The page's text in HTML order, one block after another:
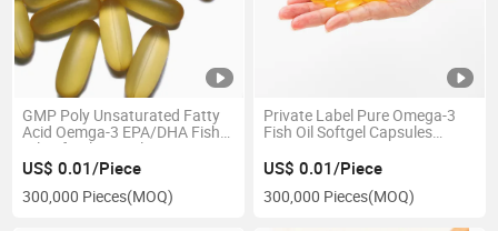
GMP Poly Unsaturated Fatty
Acid Oemga-3 EPA/DHA Fish
Oil Softgel Capsules
US$ 0.01/Piece
300,000 Pieces(MOQ)
Private Label Pure Omega-3
Fish Oil Softgel Capsules
US$ 0.01/Piece
300,000 Pieces(MOQ)